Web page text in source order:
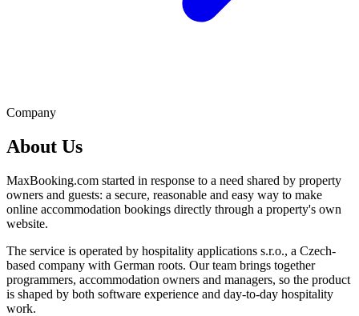
Company
About Us
MaxBooking.com started in response to a need shared by property
owners and guests: a secure, reasonable and easy way to make
online accommodation bookings directly through a property's own
website.
The service is operated by hospitality applications s.r.o., a Czech-
based company with German roots. Our team brings together
programmers, accommodation owners and managers, so the product
is shaped by both software experience and day-to-day hospitality
work.